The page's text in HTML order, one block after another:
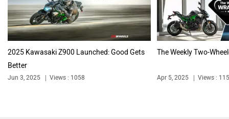
Harley Davidson Ducati
2025 Kawasaki Z900 Launched: Good Gets
Better
Jun 3, 2025 Views : 1058
The Weekly Two-
Apr 5, 2025 Views :